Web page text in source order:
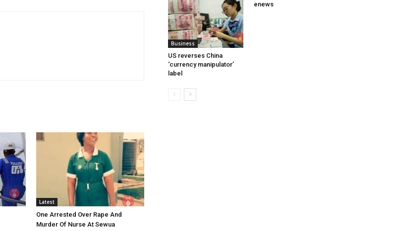
Latest
One Arrested Over Rape And
Murder Of Nurse At Sewua
Business
US reverses China
‘currency manipulator’
label
enews